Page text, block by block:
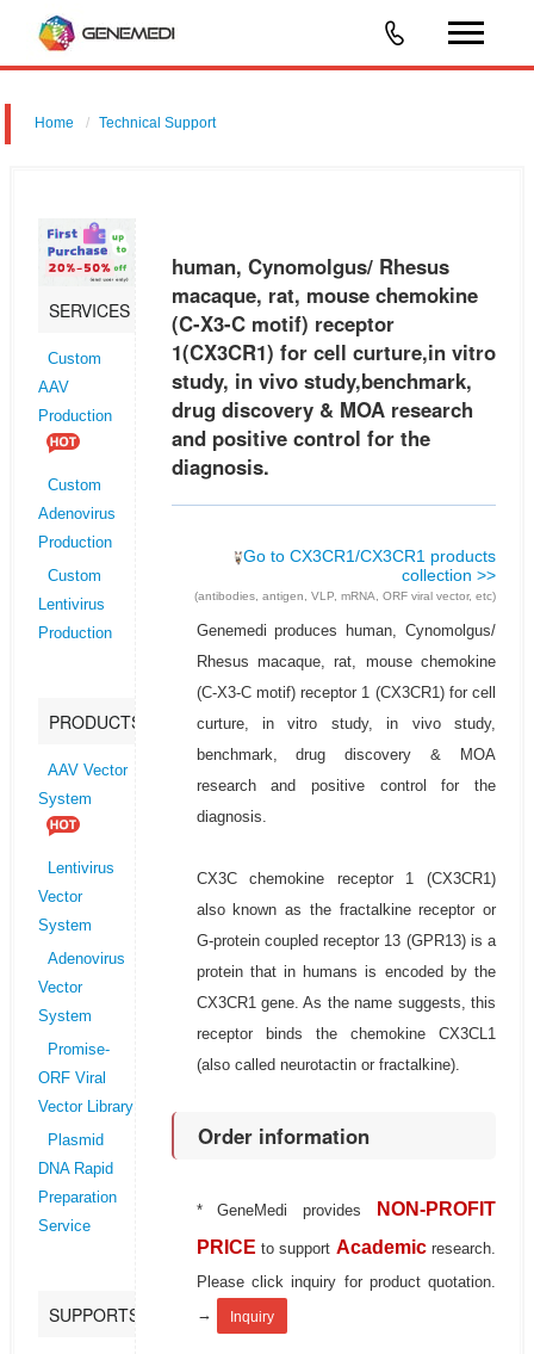
Home Technical Support
study,benchmark, drug discovery & MOA research and positive control
SERVICES
Custom
AAV
Production
Custom
Adenovirus
Production
Custom
Lentivirus
Production
PRODUCTS
AAV Vector
System
Lentivirus
Vector
System
Adenovirus
Vector
System
Promise-
ORF Viral
Vector Library
Plasmid
DNA Rapid
Preparation
Service
SUPPORTS
human, Cynomolgus/ Rhesus
macaque, rat, mouse chemokine
(C-X3-C motif) receptor
1(CX3CR1) for cell curture,in vitro
study, in vivo study,benchmark,
drug discovery & MOA research
and positive control for the
diagnosis.
Go to CX3CR1/CX3CR1 products
collection >>
(antibodies, antigen, VLP, mRNA, ORF viral vector, etc)
Genemedi produces human, Cynomolgus/
Rhesus macaque, rat, mouse chemokine
(C-X3-C motif) receptor 1 (CX3CR1) for cell
curture, in vitro study, in vivo study,
benchmark, drug discovery & MOA
research and positive control for the
diagnosis.
CX3C chemokine receptor 1 (CX3CR1)
also known as the fractalkine receptor or
G-protein coupled receptor 13 (GPR13) is a
protein that in humans is encoded by the
CX3CR1 gene. As the name suggests, this
receptor binds the chemokine CX3CL1
(also called neurotactin or fractalkine).
Order information
* GeneMedi provides
NON-PROFIT
PRICE to support Academic research.
Please click inquiry for product quotation.
→
Inquiry